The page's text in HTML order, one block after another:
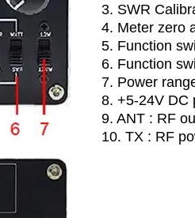
3. SWR
4. Meter zero
5. Function
6. Function
7. Power
8. +5-24V DC
9. ANT : RF
10. TX : RF